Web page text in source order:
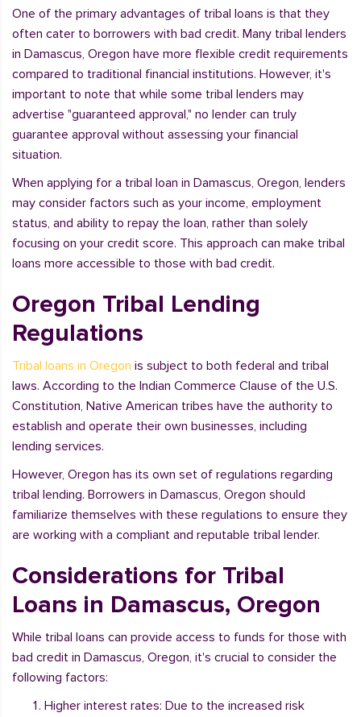
One of the primary advantages of tribal loans is that they
often cater to borrowers with bad credit. Many tribal lenders
in Damascus, Oregon have more flexible credit requirements
compared to traditional financial institutions. However, it's
important to note that while some tribal lenders may
advertise "guaranteed approval," no lender can truly
guarantee approval without assessing your financial
situation.
When applying for a tribal loan in Damascus, Oregon, lenders
may consider factors such as your income, employment
status, and ability to repay the loan, rather than solely
focusing on your credit score. This approach can make tribal
loans more accessible to those with bad credit.
Oregon Tribal Lending
Regulations
Tribal loans in Oregon is subject to both federal and tribal
laws. According to the Indian Commerce Clause of the U.S.
Constitution, Native American tribes have the authority to
establish and operate their own businesses, including
lending services.
However, Oregon has its own set of regulations regarding
tribal lending. Borrowers in Damascus, Oregon should
familiarize themselves with these regulations to ensure they
are working with a compliant and reputable tribal lender.
Considerations for Tribal
Loans in Damascus, Oregon
While tribal loans can provide access to funds for those with
bad credit in Damascus, Oregon, it's crucial to consider the
following factors:
Higher interest rates: Due to the increased risk